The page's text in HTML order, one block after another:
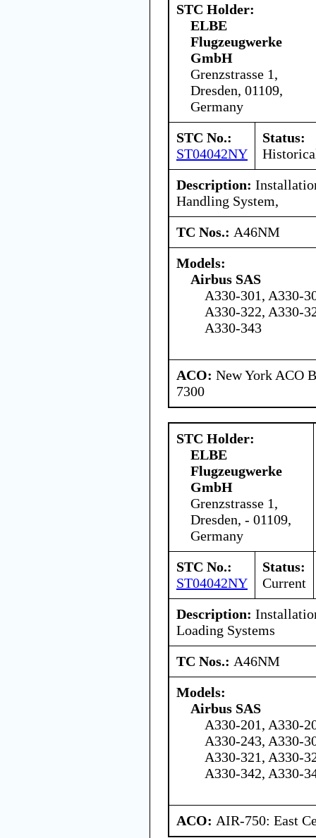
STC Holder:
ELBE
Flugzeugwerke
GmbH
Grenzstrasse 1,
Dresden, 01109,
Germany
STC No.:
ST04042NY
Status:
Description:
Handling System,
TC Nos.: A46NM
Models:
Airbus SAS
A330-301, A330-
A330-322, A330-
A330-343
ACO: New York ACO
7300
STC Holder:
ELBE
Flugzeugwerke
GmbH
Grenzstrasse 1,
Dresden, - 01109,
Germany
STC No.:
ST04042NY
Status:
Current
Description:
Loading Systems
TC Nos.: A46NM
Models:
Airbus SAS
A330-201, A330-
A330-243, A330-
A330-321, A330-
A330-342, A330-
ACO: AIR-750: East